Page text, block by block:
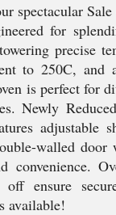
spectacular
for
precise
to 250C, and
is perfect for
Newly
adjustable
walled door
convenience.
ensure
available!